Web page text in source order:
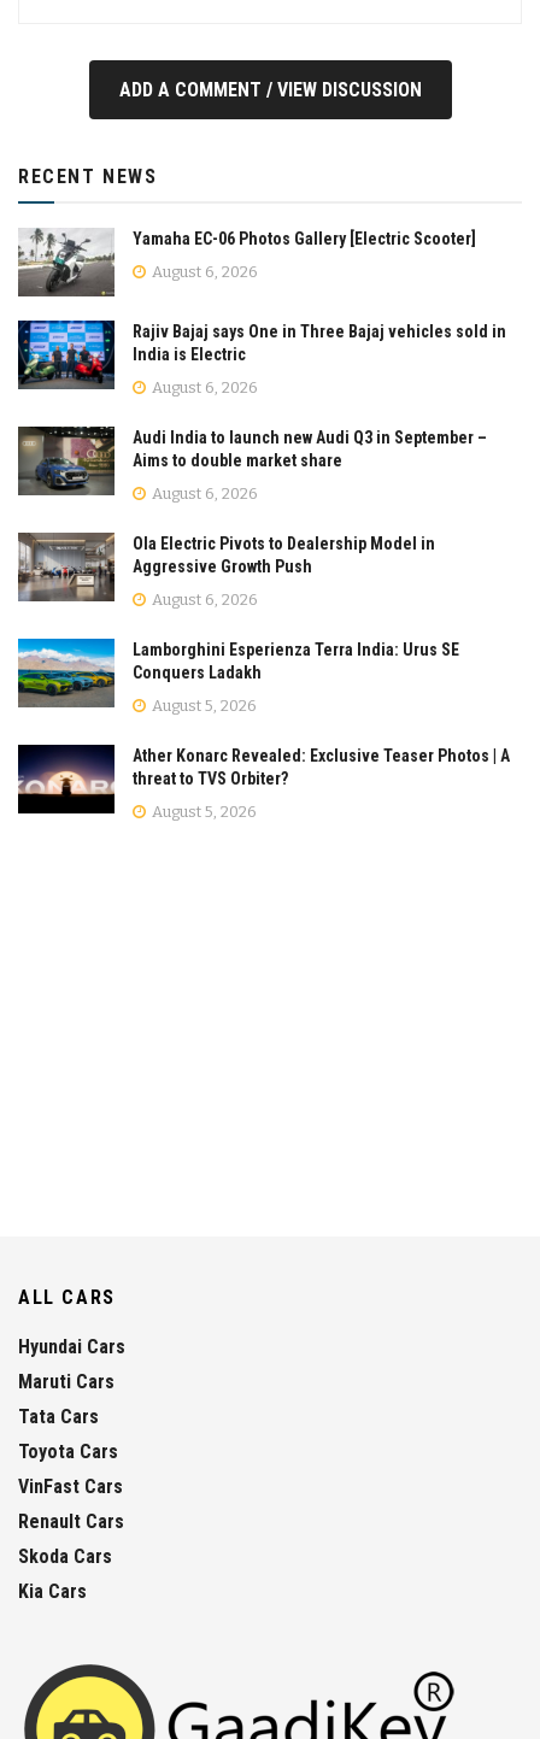
ADD A COMMENT / VIEW DISCUSSION
RECENT NEWS
Yamaha EC-06 Photos Gallery [Electric Scooter]
August 6, 2026
Rajiv Bajaj says One in Three Bajaj vehicles sold in
India is Electric
August 6, 2026
Audi India to launch new Audi Q3 in September –
Aims to double market share
August 6, 2026
Ola Electric Pivots to Dealership Model in
Aggressive Growth Push
August 6, 2026
Lamborghini Esperienza Terra India: Urus SE
Conquers Ladakh
August 5, 2026
Ather Konarc Revealed: Exclusive Teaser Photos | A
threat to TVS Orbiter?
August 5, 2026
ALL CARS
Hyundai Cars
Maruti Cars
Tata Cars
Toyota Cars
VinFast Cars
Renault Cars
Skoda Cars
Kia Cars